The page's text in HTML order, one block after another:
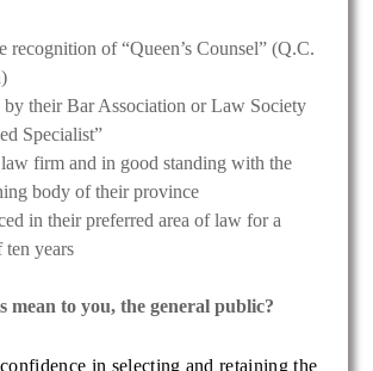
recognition of “Queen’s Counsel” (Q.C.
by their Bar Association or Law Society
Specialist”
firm and in good standing with the
body of their province
in their preferred area of law for a
years
mean to you, the general public?
in selecting and retaining the